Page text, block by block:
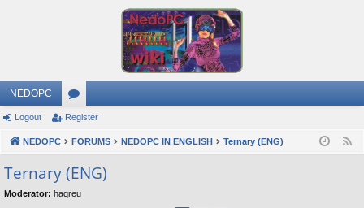
NEDOPC
or
u
m
s
Logout Register
NEDOPC FORUMS NEDOPC IN ENGLISH Ternary (ENG)
Ternary (ENG)
Moderator: haqreu